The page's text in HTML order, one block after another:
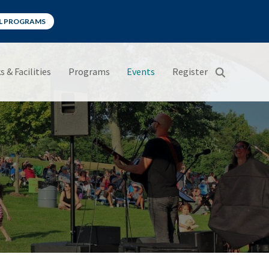
PROGRAMS
& Facilities Programs Events Register